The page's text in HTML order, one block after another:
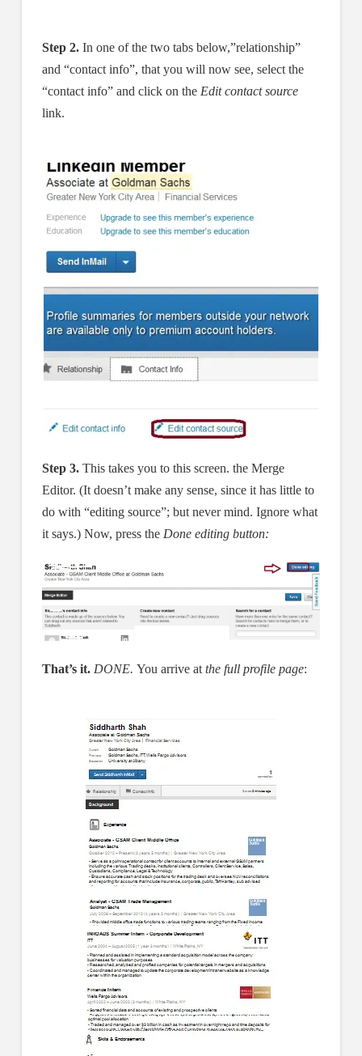
Step 2. In one of the two tabs below,”relationship”
and “contact info”, that you will now see, select the
“contact info” and click on the Edit contact source
link.
Step 3. This takes you to this screen. the Merge
Editor. (It doesn’t make any sense, since it has little to
do with “editing source”; but never mind. Ignore what
it says.) Now, press theDone editing button:
That’s it. DONE. You arrive atthe full profile page: